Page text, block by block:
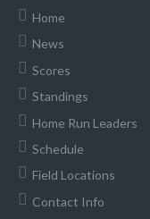
Home
News
Scores
Standings
Home Run Leaders
Schedule
Field Locations
Contact Info